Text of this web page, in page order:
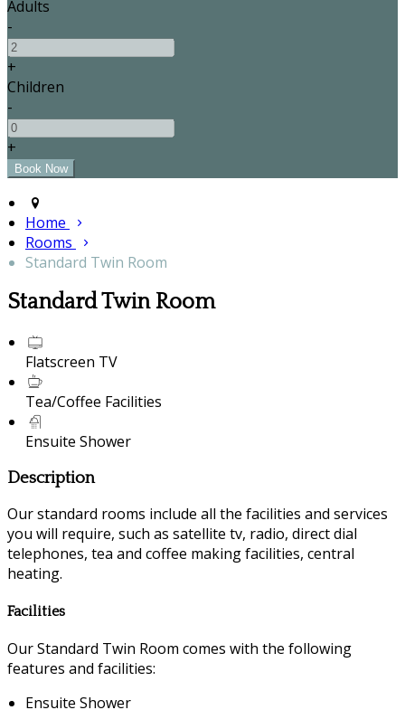
Adults
-
+
Children
-
+
Home
Rooms
Standard Twin Room
Standard Twin Room
Flatscreen TV
Tea/Coffee Facilities
Ensuite Shower
Description
Our standard rooms include all the facilities and services
you will require, such as satellite tv, radio, direct dial
telephones, tea and coffee making facilities, central
heating.
Facilities
Our Standard Twin Room comes with the following
features and facilities:
Ensuite Shower